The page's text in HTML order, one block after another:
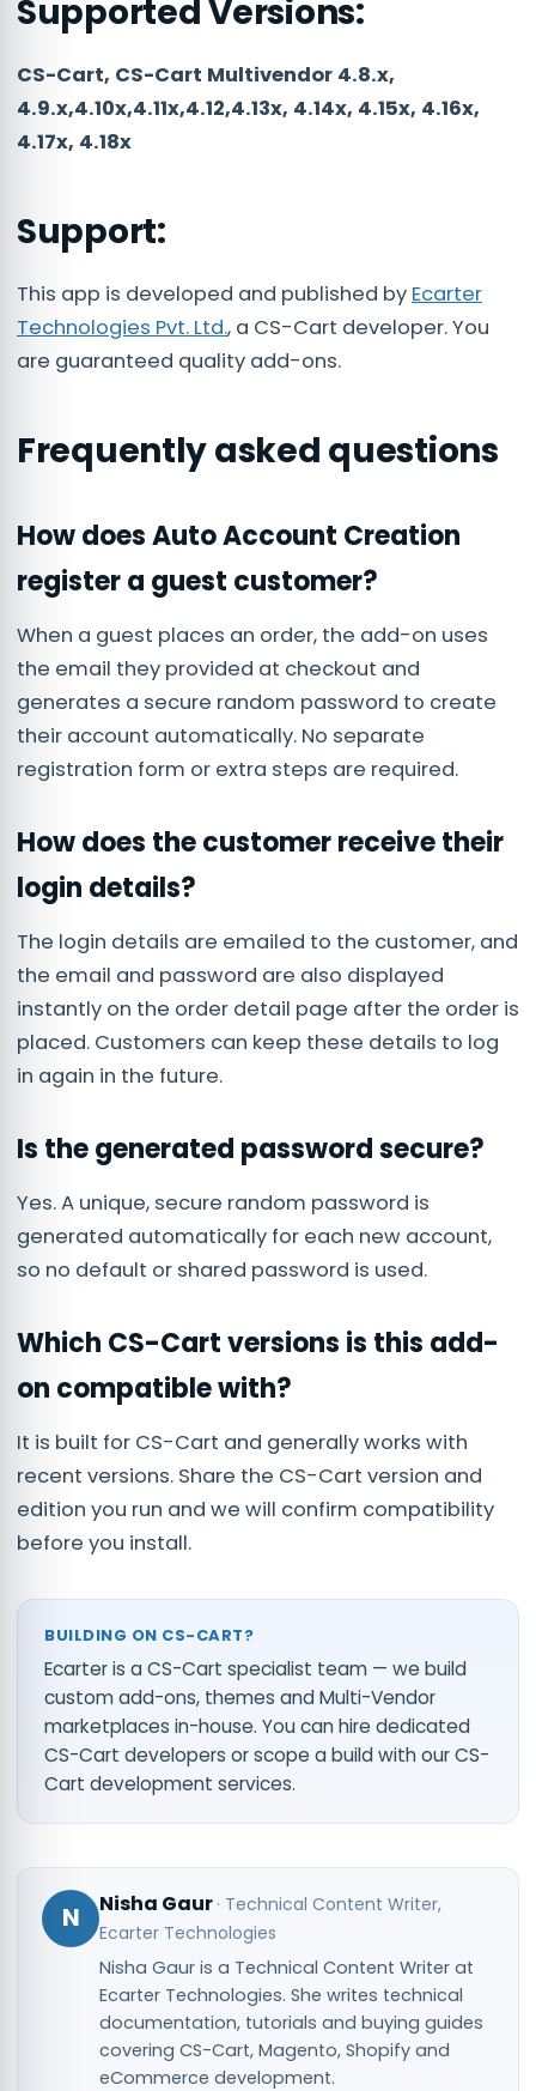
Supported Versions:
CS-Cart, CS-Cart Multivendor 4.8.x,
4.9.x,4.10x,4.11x,4.12,4.13x, 4.14x, 4.15x, 4.16x,
4.17x, 4.18x
Support:
This app is developed and published by Ecarter
Technologies Pvt. Ltd., a CS-Cart developer. You
are guaranteed quality add-ons.
Frequently asked questions
How does Auto Account Creation
register a guest customer?
When a guest places an order, the add-on uses
the email they provided at checkout and
generates a secure random password to create
their account automatically. No separate
registration form or extra steps are required.
How does the customer receive their
login details?
The login details are emailed to the customer, and
the email and password are also displayed
instantly on the order detail page after the order is
placed. Customers can keep these details to log
in again in the future.
Is the generated password secure?
Yes. A unique, secure random password is
generated automatically for each new account,
so no default or shared password is used.
Which CS-Cart versions is this add-
on compatible with?
It is built for CS-Cart and generally works with
recent versions. Share the CS-Cart version and
edition you run and we will confirm compatibility
before you install.
BUILDING ON CS-CART?
Ecarter is a CS-Cart specialist team — we build
custom add-ons, themes and Multi-Vendor
marketplaces in-house. You canhire dedicated
CS-Cart developers or scope a build with ourCS-
Cart development services.
N Nisha Gaur · Technical Content Writer,
Ecarter Technologies
Nisha Gaur is a Technical Content Writer at
Ecarter Technologies. She writes technical
documentation, tutorials and buying guides
covering CS-Cart, Magento, Shopify and
eCommerce development.